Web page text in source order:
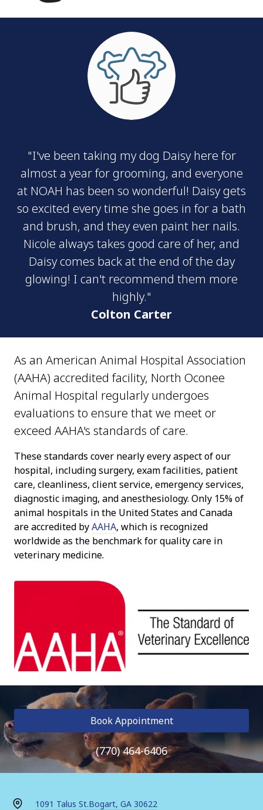
"I've been taking my dog Daisy here for
almost a year for grooming, and everyone
at NOAH has been so wonderful! Daisy gets
so excited every time she goes in for a bath
and brush, and they even paint her nails.
Nicole always takes good care of her, and
Daisy comes back at the end of the day
glowing! I can't recommend them more
highly."
Colton Carter
As an American Animal Hospital Association
(AAHA) accredited facility, North Oconee
Animal Hospital regularly undergoes
evaluations to ensure that we meet or
exceed AAHA's standards of care.
These standards cover nearly every aspect of our
hospital, including surgery, exam facilities, patient
care, cleanliness, client service, emergency services,
diagnostic imaging, and anesthesiology. Only 15% of
animal hospitals in the United States and Canada
are accredited byAAHA, which is recognized
worldwide as the benchmark for quality care in
veterinary medicine.
Book Appointment
(770) 464-6406
1091 Talus St.Bogart, GA 30622